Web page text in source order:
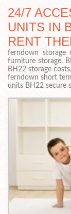
24/7
UNITS IN
RENT
ferndown storage
furniture storage,
BH22 storage
ferndown short
units BH22 secure